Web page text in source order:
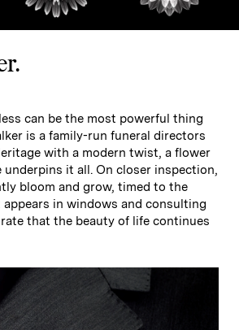
can be the most powerful thing
is a family-run funeral directors
with a modern twist, a flower
underpins it all. On closer inspection,
bloom and grow, timed to the
appears in windows and consulting
that the beauty of life continues